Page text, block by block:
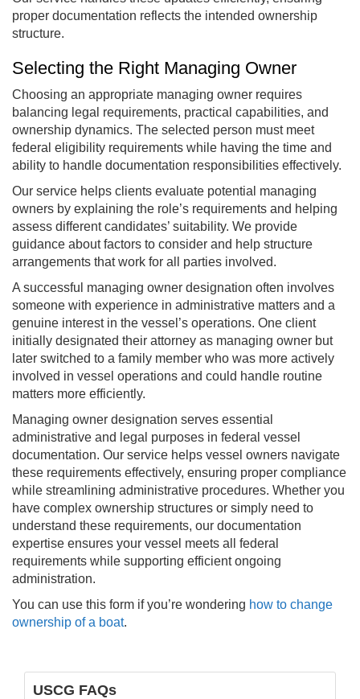
proper documentation reflects the intended ownership
structure.
Selecting the Right Managing Owner
Choosing an appropriate managing owner requires
balancing legal requirements, practical capabilities, and
ownership dynamics. The selected person must meet
federal eligibility requirements while having the time and
ability to handle documentation responsibilities effectively.
Our service helps clients evaluate potential managing
owners by explaining the role’s requirements and helping
assess different candidates’ suitability. We provide
guidance about factors to consider and help structure
arrangements that work for all parties involved.
A successful managing owner designation often involves
someone with experience in administrative matters and a
genuine interest in the vessel’s operations. One client
initially designated their attorney as managing owner but
later switched to a family member who was more actively
involved in vessel operations and could handle routine
matters more efficiently.
Managing owner designation serves essential
administrative and legal purposes in federal vessel
documentation. Our service helps vessel owners navigate
these requirements effectively, ensuring proper compliance
while streamlining administrative procedures. Whether you
have complex ownership structures or simply need to
understand these requirements, our documentation
expertise ensures your vessel meets all federal
requirements while supporting efficient ongoing
administration.
You can use this form if you’re wondering how to change
ownership of a boat.
USCG FAQs